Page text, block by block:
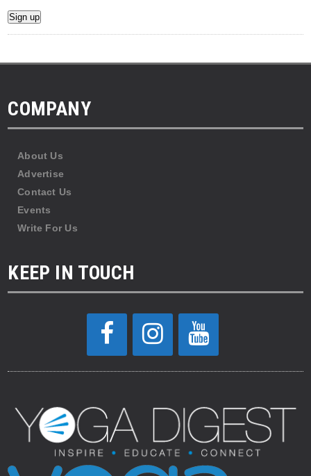
COMPANY
About Us
Advertise
Contact Us
Events
Write For Us
KEEP IN TOUCH